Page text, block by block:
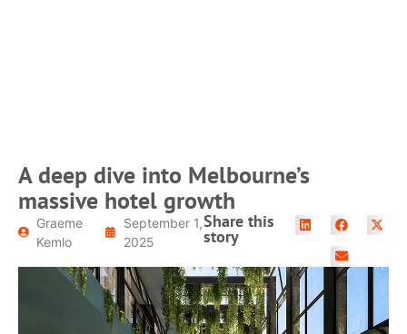
A deep dive into Melbourne’s
massive hotel growth
Graeme
Kemlo
September 1,
2025
Share this
story